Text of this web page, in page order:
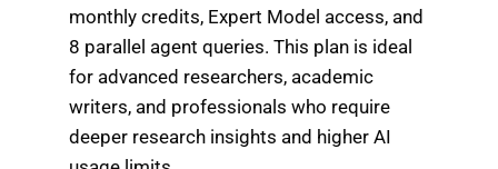
monthly credits, Expert Model access, and
8 parallel agent queries. This plan is ideal
for advanced researchers, academic
writers, and professionals who require
deeper research insights and higher AI